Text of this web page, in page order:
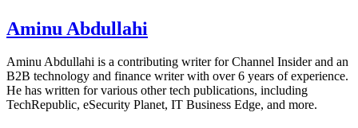
Aminu Abdullahi
Aminu Abdullahi is a contributing writer for Channel Insider and an
B2B technology and finance writer with over 6 years of experience.
He has written for various other tech publications, including
TechRepublic, eSecurity Planet, IT Business Edge, and more.